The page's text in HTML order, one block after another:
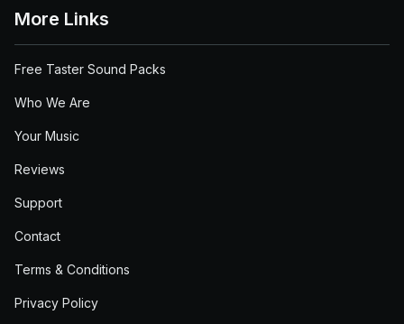
More Links
Free Taster Sound Packs
Who We Are
Your Music
Reviews
Support
Contact
Terms & Conditions
Privacy Policy